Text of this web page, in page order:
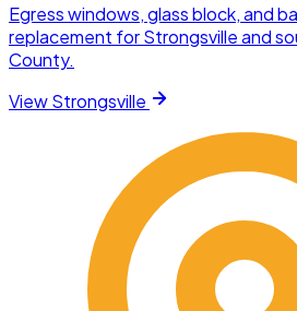
Egress windows, glass block, and
replacement for Strongsville and
County.
ViewStrongsville